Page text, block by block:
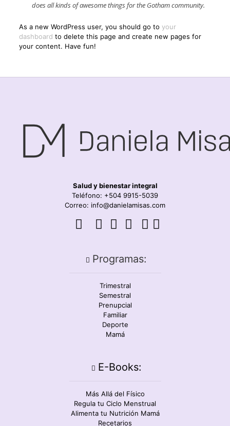
does all kinds of awesome things for the Gotham community.
As a new WordPress user, you should go to your
dashboard to delete this page and create new pages for
your content. Have fun!
Salud y bienestar integral
Teléfono: +504 9915-5039
Correo: info@danielamisas.com
Programas:
Trimestral
Semestral
Prenupcial
Familiar
Deporte
Mamá
E-Books:
Más Allá del Físico
Regula tu Ciclo Menstrual
Alimenta tu Nutrición Mamá
Recetarios